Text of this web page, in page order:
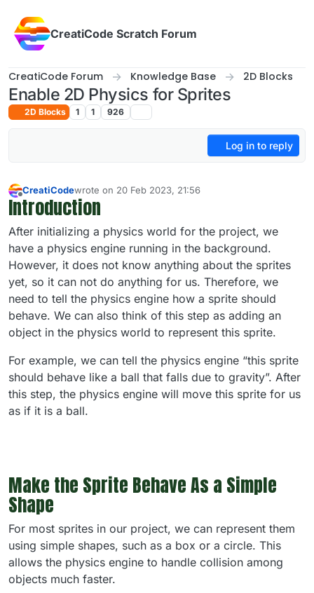
CreatiCode Scratch Forum
CreatiCode Forum Knowledge Base 2D Blocks
Enable 2D Physics for Sprites
2D Blocks 1 1 926
Log in to reply
Offline
CreatiCodewrote on 20 Feb 2023, 21:56
last edited by admin5 Apr 2025, 14:40
Introduction
After initializing a physics world for the project, we
have a physics engine running in the background.
However, it does not know anything about the sprites
yet, so it can not do anything for us. Therefore, we
need to tell the physics engine how a sprite should
behave. We can also think of this step as adding an
object in the physics world to represent this sprite.
For example, we can tell the physics engine “this sprite
should behave like a ball that falls due to gravity”. After
this step, the physics engine will move this sprite for us
as if it is a ball.
Make the Sprite Behave As a Simple
Shape
For most sprites in our project, we can represent them
using simple shapes, such as a box or a circle. This
allows the physics engine to handle collision among
objects much faster.